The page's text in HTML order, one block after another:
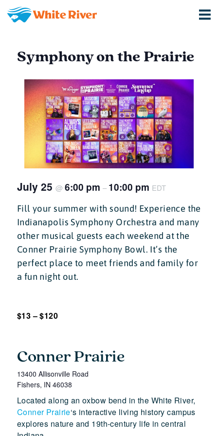
Symphony on the Prairie
July 25 @ 6:00 pm – 10:00 pm EDT
Fill your summer with sound! Experience the
Indianapolis Symphony Orchestra and many
other musical guests each weekend at the
Conner Prairie Symphony Bowl. It’s the
perfect place to meet friends and family for
a fun night out.
$13 – $120
Conner Prairie
13400 Allisonville Road
Fishers, IN 46038
Located along an oxbow bend in the White River,
Conner Prairie‘s interactive living history campus
explores nature and 19th-century life in central